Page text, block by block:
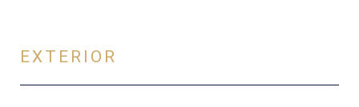
EXTERIOR